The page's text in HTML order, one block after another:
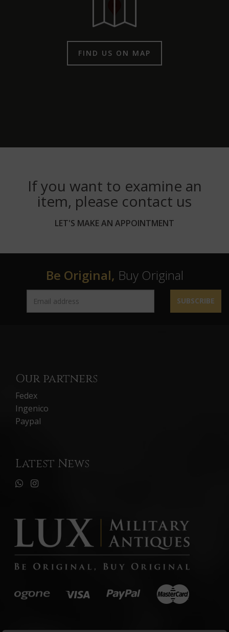
FIND US ON MAP
If you want to examine an
item, please contact us
LET'S MAKE AN APPOINTMENT
Be Original, Buy Original
SUBSCRIBE
Our partners
Fedex
Ingenico
Paypal
Latest News